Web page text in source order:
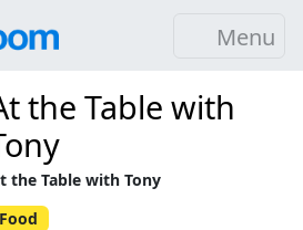
Menu
the Table with
the Table with Tony
Food